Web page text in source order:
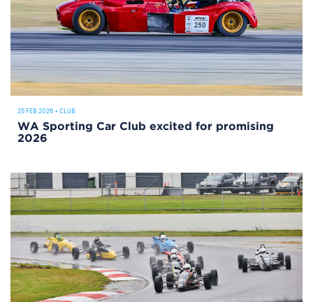
25 FEB 2026 • CLUB
WA Sporting Car Club excited for promising
2026